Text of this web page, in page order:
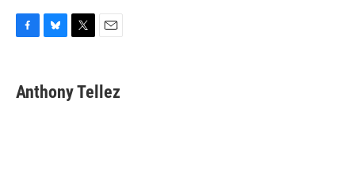
e
b
e
s
t
t
i
l
Anthony Tellez